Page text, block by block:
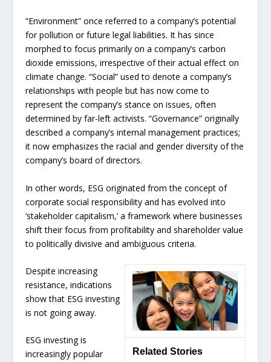
“Environment” once referred to a company’s potential
for pollution or future legal liabilities. It has since
morphed to focus primarily on a company’s carbon
dioxide emissions, irrespective of their actual effect on
climate change. “Social” used to denote a company’s
relationships with people but has now come to
represent the company’s stance on issues, often
determined by far-left activists. “Governance” originally
described a company’s internal management practices;
it now emphasizes the racial and gender diversity of the
company’s board of directors.
In other words, ESG originated from the concept of
corporate social responsibility and has evolved into
‘stakeholder capitalism,’ a framework where businesses
shift their focus from profitability and shareholder value
to politically divisive and ambiguous criteria.
Related Stories
Despite increasing
resistance, indications
show that ESG investing
is not going away.
ESG investing is
increasingly popular